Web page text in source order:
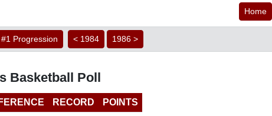
Home
#1 Progression < 1984 1986 >
Basketball Poll
RECORD
POINTS